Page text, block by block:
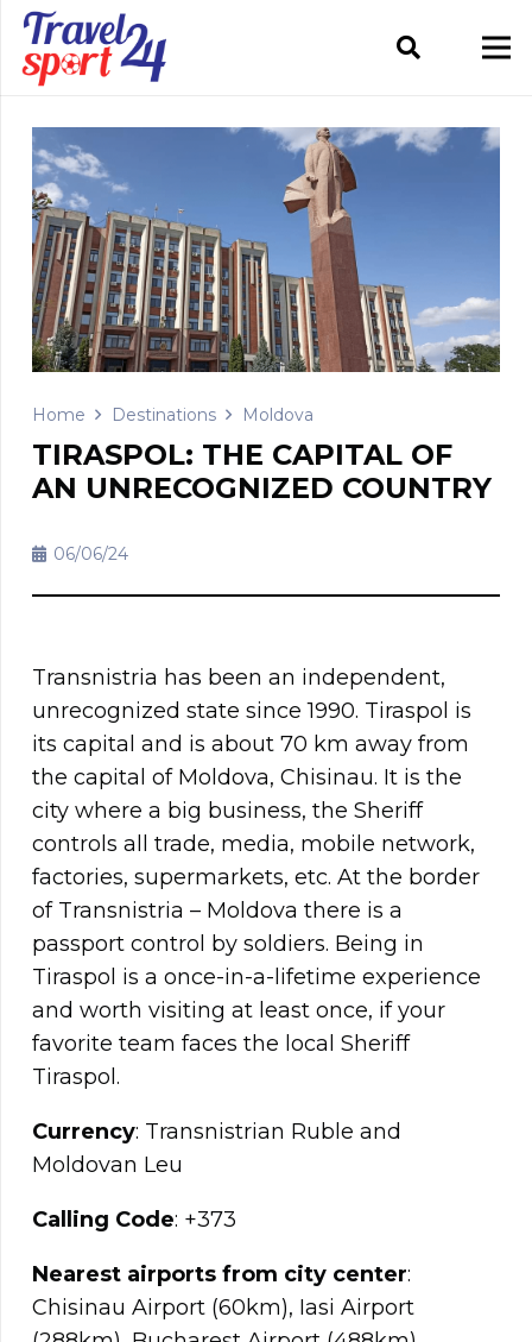
Home Destinations Moldova
TIRASPOL: THE CAPITAL OF
AN UNRECOGNIZED COUNTRY
06/06/24
Transnistria has been an independent,
unrecognized state since 1990. Tiraspol is
its capital and is about 70 km away from
the capital of Moldova, Chisinau. It is the
city where a big business, the Sheriff
controls all trade, media, mobile network,
factories, supermarkets, etc. At the border
of Transnistria – Moldova there is a
passport control by soldiers. Being in
Tiraspol is a once-in-a-lifetime experience
and worth visiting at least once, if your
favorite team faces the local Sheriff
Tiraspol.
Currency: Transnistrian Ruble and
Moldovan Leu
Calling Code: +373
Nearest airports from city center:
Chisinau Airport (60km), Iasi Airport